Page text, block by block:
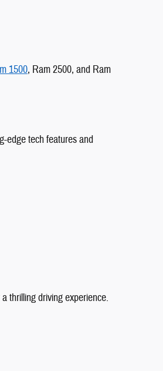
1500, Ram 2500, and Ram
edge tech features and
thrilling driving experience.